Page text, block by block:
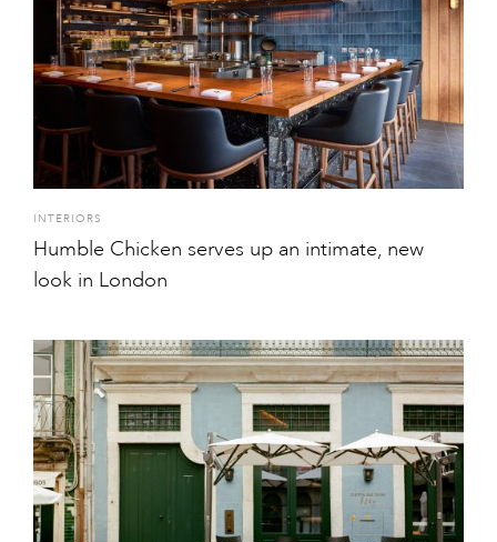
INTERIORS
Humble Chicken serves up an intimate, new
look in London